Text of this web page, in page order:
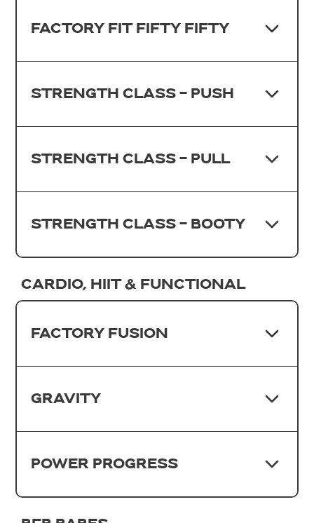
FACTORY FIT FIFTY FIFTY
STRENGTH CLASS - PUSH
STRENGTH CLASS - PULL
STRENGTH CLASS - BOOTY
CARDIO, HIIT & FUNCTIONAL
FACTORY FUSION
GRAVITY
POWER PROGRESS